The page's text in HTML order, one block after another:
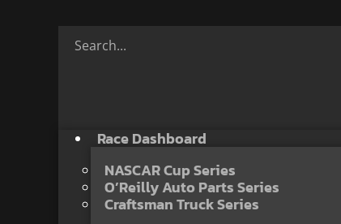
Race Dashboard
NASCAR Cup Series
O’Reilly Auto Parts Series
Craftsman Truck Series